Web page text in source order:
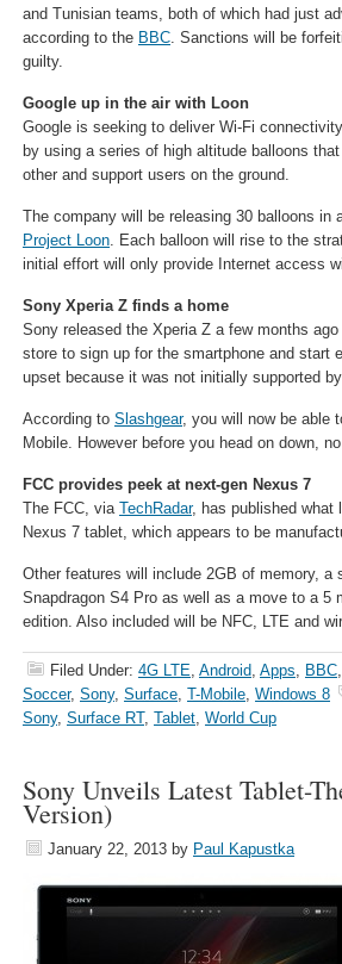
and Tunisian teams, both of which had just
according to the BBC. Sanctions will be
guilty.
Google up in the air with Loon
Google is seeking to deliver Wi-Fi
by using a series of high altitude balloons
other and support users on the ground.
The company will be releasing 30 balloons in
Project Loon. Each balloon will rise to the
initial effort will only provide Internet access
Sony Xperia Z finds a home
Sony released the Xperia Z a few months
store to sign up for the smartphone and start
upset because it was not initially supported
According to Slashgear, you will now be able
Mobile. However before you head on down,
FCC provides peek at next-gen Nexus 7
The FCC, via TechRadar, has published what
Nexus 7 tablet, which appears to be
Other features will include 2GB of memory, a
Snapdragon S4 Pro as well as a move to a 5
edition. Also included will be NFC, LTE and
Filed Under: 4G LTE, Android, Apps, BBC,
Soccer, Sony, Surface, T-Mobile, Windows 8
Sony, Surface RT, Tablet, World Cup
Sony Unveils Latest Tablet-
Version)
January 22, 2013 by Paul Kapustka